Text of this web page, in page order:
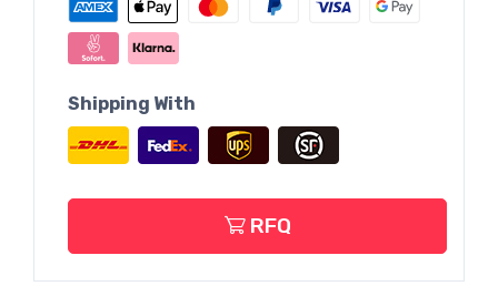
Shipping With
RFQ